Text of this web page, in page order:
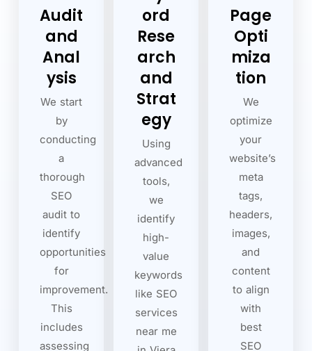
Audit
and
Anal
ysis
We start
by
conducting
a
thorough
SEO
audit to
identify
opportunities
for
improvement.
This
includes
assessing
ord
Rese
arch
and
Strat
egy
Using
advanced
tools,
we
identify
high-
value
keywords
like SEO
services
near me
Page
Opti
miza
tion
We
optimize
your
website’s
meta
tags,
headers,
images,
and
content
to align
with
best
SEO